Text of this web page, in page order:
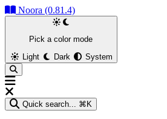
Noora (0.81.4)
Pick a color mode
Light
Dark System
Quick search... ⌘K